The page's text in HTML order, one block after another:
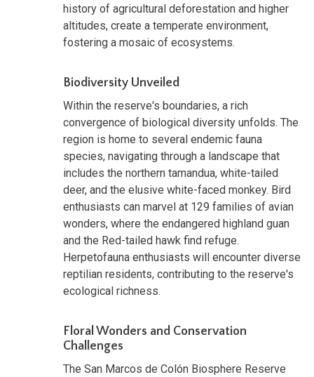
history of agricultural deforestation and higher
altitudes, create a temperate environment,
fostering a mosaic of ecosystems.
Biodiversity Unveiled
Within the reserve's boundaries, a rich
convergence of biological diversity unfolds. The
region is home to several endemic fauna
species, navigating through a landscape that
includes the northern tamandua, white-tailed
deer, and the elusive white-faced monkey. Bird
enthusiasts can marvel at 129 families of avian
wonders, where the endangered highland guan
and the Red-tailed hawk find refuge.
Herpetofauna enthusiasts will encounter diverse
reptilian residents, contributing to the reserve's
ecological richness.
Floral Wonders and Conservation
Challenges
The San Marcos de Colón Biosphere Reserve